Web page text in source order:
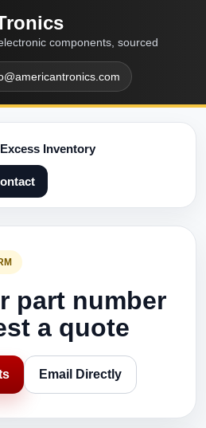
components, sourced
Excess Inventory
part number
a quote
Email Directly